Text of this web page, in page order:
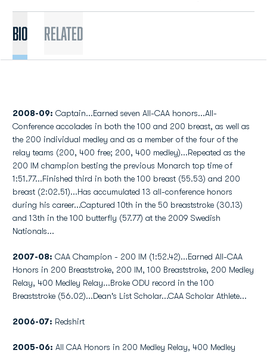
Bio Related
2008-09: Captain...Earned seven All-CAA honors...All-
Conference accolades in both the 100 and 200 breast, as well as
the 200 individual medley and as a member of the four of the
relay teams (200, 400 free; 200, 400 medley)...Repeated as the
200 IM champion besting the previous Monarch top time of
1:51.77...Finished third in both the 100 breast (55.53) and 200
breast (2:02.51)...Has accumulated 13 all-conference honors
during his career...Captured 10th in the 50 breaststroke (30.13)
and 13th in the 100 butterfly (57.77) at the 2009 Swedish
Nationals...
2007-08: CAA Champion - 200 IM (1:52.42)...Earned All-CAA
Honors in 200 Breaststroke, 200 IM, 100 Breaststroke, 200 Medley
Relay, 400 Medley Relay...Broke ODU record in the 100
Breaststroke (56.02)...Dean's List Scholar...CAA Scholar Athlete...
2006-07: Redshirt
2005-06: All CAA Honors in 200 Medley Relay, 400 Medley